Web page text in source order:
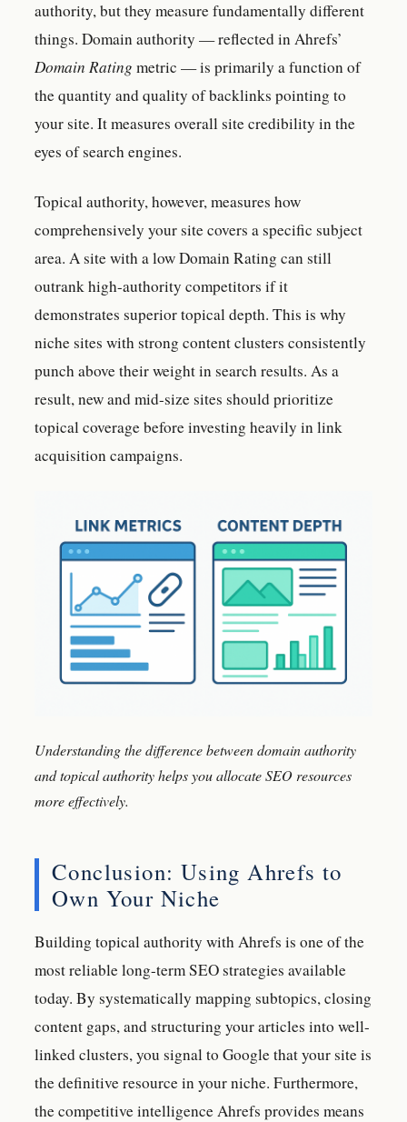
authority, but they measure fundamentally different
things. Domain authority — reflected in Ahrefs’
Domain Rating metric — is primarily a function of
the quantity and quality of backlinks pointing to
your site. It measures overall site credibility in the
eyes of search engines.
Topical authority, however, measures how
comprehensively your site covers a specific subject
area. A site with a low Domain Rating can still
outrank high-authority competitors if it
demonstrates superior topical depth. This is why
niche sites with strong content clusters consistently
punch above their weight in search results. As a
result, new and mid-size sites should prioritize
topical coverage before investing heavily in link
acquisition campaigns.
Understanding the difference between domain authority
and topical authority helps you allocate SEO resources
more effectively.
Conclusion: Using Ahrefs to
Own Your Niche
Building topical authority with Ahrefs is one of the
most reliable long-term SEO strategies available
today. By systematically mapping subtopics, closing
content gaps, and structuring your articles into well-
linked clusters, you signal to Google that your site is
the definitive resource in your niche. Furthermore,
the competitive intelligence Ahrefs provides means